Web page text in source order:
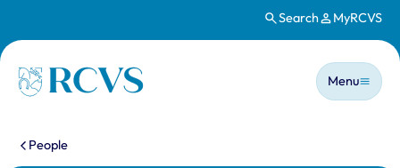
Search MyRCVS
Homepage
Main
Menu
You are here:
People